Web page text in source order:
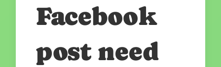
Facebook
post need